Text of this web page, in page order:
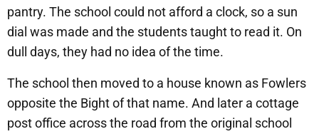
pantry. The school could not afford a clock, so a sun
dial was made and the students taught to read it. On
dull days, they had no idea of the time.
The school then moved to a house known as Fowlers
opposite the Bight of that name. And later a cottage
post office across the road from the original school